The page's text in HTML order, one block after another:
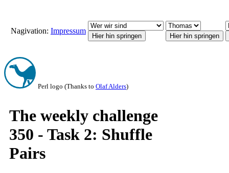
Nagivation: Impressum
Perl logo (Thanks to Olaf Alders)
The weekly challenge
350 - Task 2: Shuffle
Pairs